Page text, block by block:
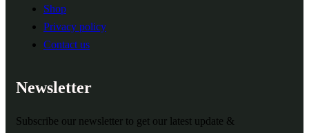
Shop
Privacy policy
Contact us
Newsletter
Subscribe our newsletter to get our latest update &